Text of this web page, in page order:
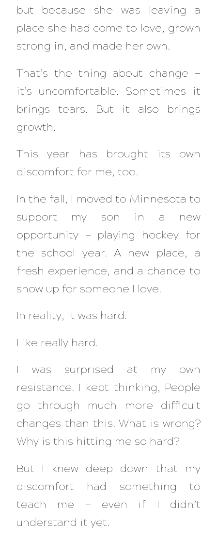
but because she was leaving a
place she had come to love, grown
strong in, and made her own.
That’s the thing about change —
it’s uncomfortable. Sometimes it
brings tears. But it also brings
growth.
This year has brought its own
discomfort for me, too.
In the fall, I moved to Minnesota to
support my son in a new
opportunity — playing hockey for
the school year. A new place, a
fresh experience, and a chance to
show up for someone I love.
In reality, it was hard.
Like really hard.
I was surprised at my own
resistance. I kept thinking, People
go through much more difficult
changes than this. What is wrong?
Why is this hitting me so hard?
But I knew deep down that my
discomfort had something to
teach me — even if I didn’t
understand it yet.